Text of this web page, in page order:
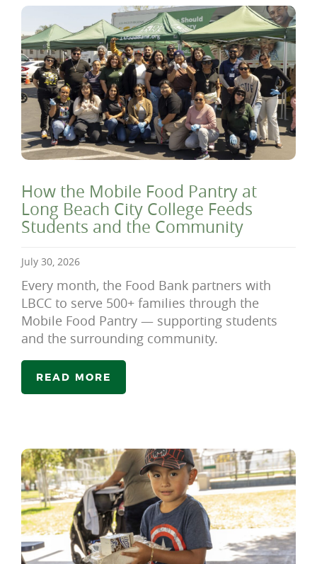
How the Mobile Food Pantry at
Long Beach City College Feeds
Students and the Community
July 30, 2026
Every month, the Food Bank partners with
LBCC to serve 500+ families through the
Mobile Food Pantry — supporting students
and the surrounding community.
READ MORE